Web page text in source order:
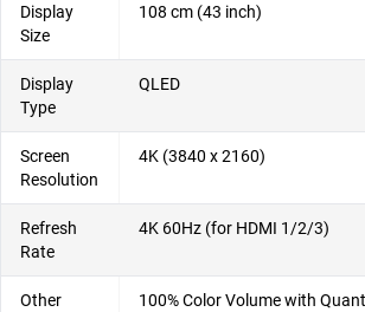
Display
Size
108 cm (43 inch)
Display
Type
QLED
Screen
Resolution
4K (3840 x 2160)
Refresh
Rate
4K 60Hz (for HDMI 1/2/3)
Other
100% Color Volume with